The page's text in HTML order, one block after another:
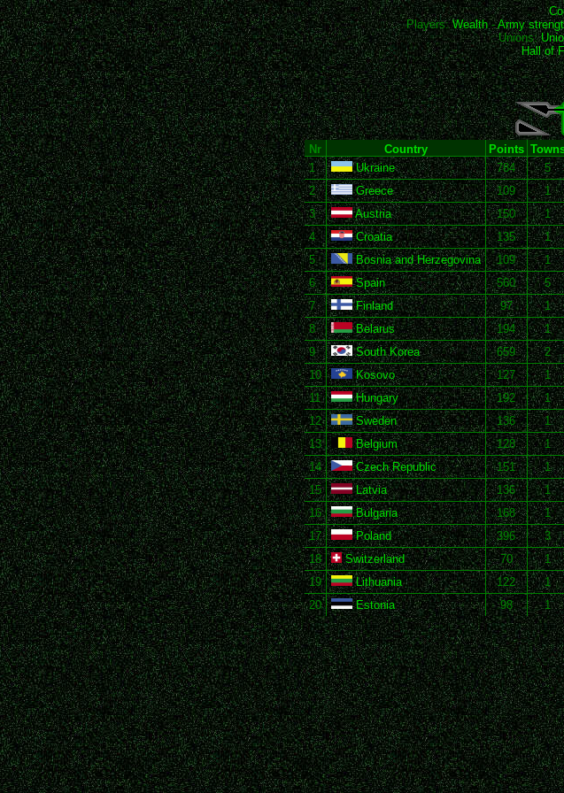
Players:Wealth-Army
Unions:
Hall of
Nr Country Points
1
Ukraine 784 5
2
Greece 109 1
3
Austria 150 1
4
Croatia 135 1
5
Bosnia and Herzegovina 109 1
6
Spain 560 5
7
Finland 97 1
8
Belarus 194 1
9
South Korea 659 2
10
Kosovo 127 1
11
Hungary 192 1
12
Sweden 136 1
13
Belgium 128 1
14
Czech Republic 151 1
15
Latvia 136 1
16
Bulgaria 168 1
17
Poland 396 3
18
Switzerland 70 1
19
Lithuania 122 1
20
Estonia 98 1